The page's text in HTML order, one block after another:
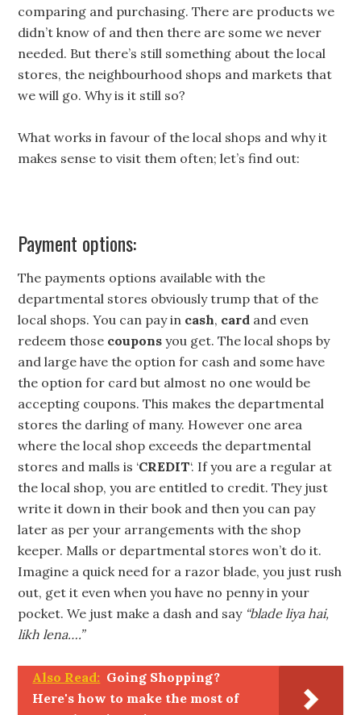
comparing and purchasing. There are products we
didn’t know of and then there are some we never
needed. But there’s still something about the local
stores, the neighbourhood shops and markets that
we will go. Why is it still so?
What works in favour of the local shops and why it
makes sense to visit them often; let’s find out:
Payment options:
The payments options available with the
departmental stores obviously trump that of the
local shops. You can pay in cash, card and even
redeem those coupons you get. The local shops by
and large have the option for cash and some have
the option for card but almost no one would be
accepting coupons. This makes the departmental
stores the darling of many. However one area
where the local shop exceeds the departmental
stores and malls is ‘CREDIT‘. If you are a regular at
the local shop, you are entitled to credit. They just
write it down in their book and then you can pay
later as per your arrangements with the shop
keeper. Malls or departmental stores won’t do it.
Imagine a quick need for a razor blade, you just rush
out, get it even when you have no penny in your
pocket. We just make a dash and say “blade liya hai,
likh lena….”
Also Read: Going Shopping?
Here's how to make the most of